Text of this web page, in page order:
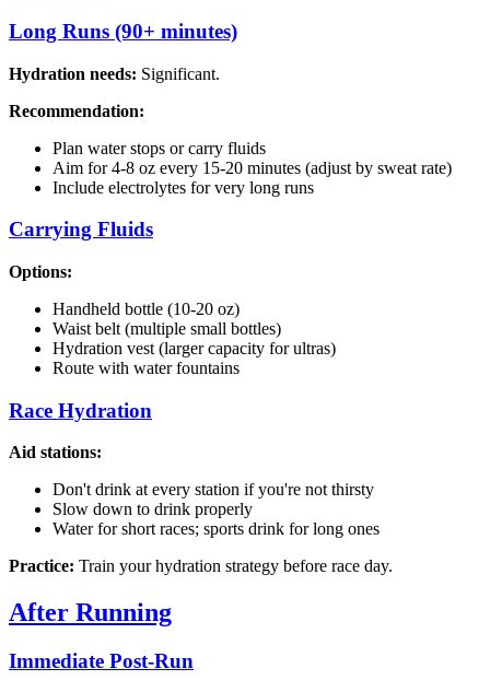
Long Runs (90+ minutes)
Hydration needs: Significant.
Recommendation:
Plan water stops or carry fluids
Aim for 4-8 oz every 15-20 minutes (adjust by sweat rate)
Include electrolytes for very long runs
Carrying Fluids
Options:
Handheld bottle (10-20 oz)
Waist belt (multiple small bottles)
Hydration vest (larger capacity for ultras)
Route with water fountains
Race Hydration
Aid stations:
Don't drink at every station if you're not thirsty
Slow down to drink properly
Water for short races; sports drink for long ones
Practice: Train your hydration strategy before race day.
After Running
Immediate Post-Run